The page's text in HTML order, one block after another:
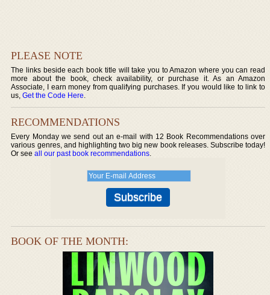
PLEASE NOTE
The links beside each book title will take you to Amazon where you can read
more about the book, check availability, or purchase it. As an Amazon
Associate, I earn money from qualifying purchases. If you would like to link to
us,Get the Code Here.
RECOMMENDATIONS
Every Monday we send out an e-mail with 12 Book Recommendations over
various genres, and highlighting two big new book releases. Subscribe today!
Or seeall our past book recommendations.
BOOK OF THE MONTH: